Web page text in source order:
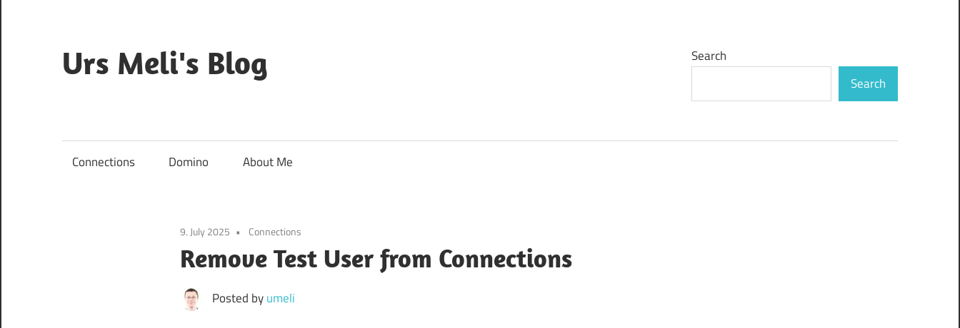
content
Urs Meli's Blog
Search
Search
Connections Domino About Me
9. July 2025 Connections
Remove Test User from Connections
Posted byumeli